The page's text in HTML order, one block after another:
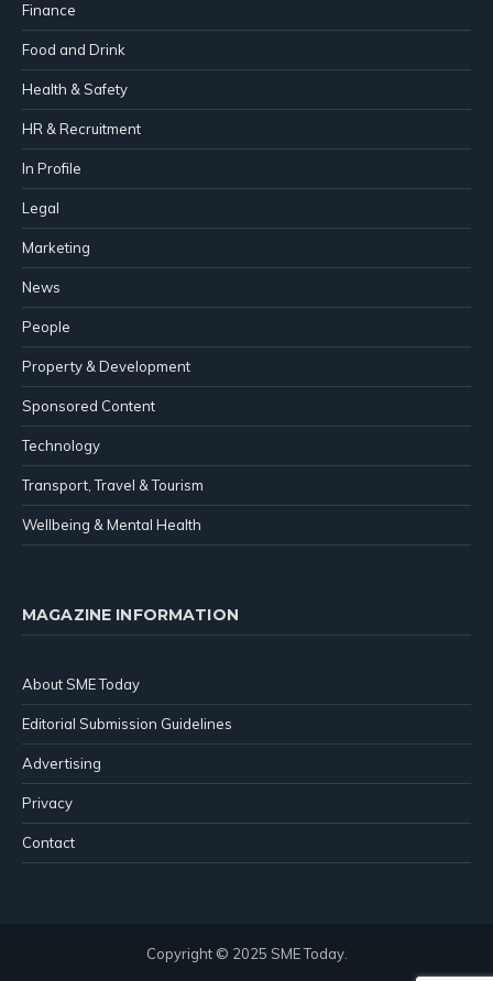
Finance
Food and Drink
Health & Safety
HR & Recruitment
In Profile
Legal
Marketing
News
People
Property & Development
Sponsored Content
Technology
Transport, Travel & Tourism
Wellbeing & Mental Health
MAGAZINE INFORMATION
About SME Today
Editorial Submission Guidelines
Advertising
Privacy
Contact
Copyright © 2025 SME Today.